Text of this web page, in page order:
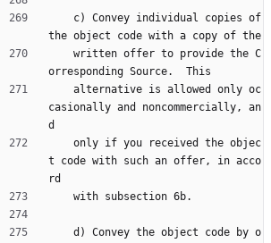
the object code with a copy of the
orresponding Source.  This
casionally and noncommercially, an
d
t code with such an offer, in acco
rd
    with subsection 6b.